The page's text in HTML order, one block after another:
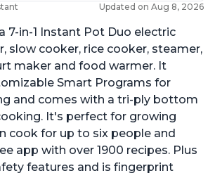
Updated on Aug 8, 2026
7-in-1 Instant Pot Duo electric
slow cooker, rice cooker, steamer,
maker and food warmer. It
Smart Programs for
and comes with a tri-ply bottom
It's perfect for growing
cook for up to six people and
app with over 1900 recipes. Plus
features and is fingerprint